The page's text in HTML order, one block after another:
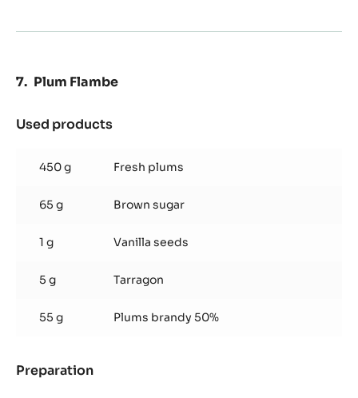
Plum Flambe
Used products
Flambe
450 g Fresh plums
65 g Brown sugar
1 g Vanilla seeds
5 g Tarragon
55 g Plums brandy 50%
Preparation